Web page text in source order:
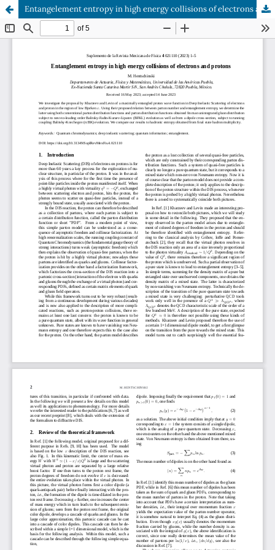
Entangelement entropy in high energy collisions of electrons and protons